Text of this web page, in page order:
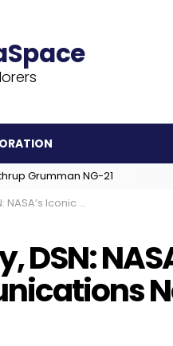
Grumman NG-21
Network Turns 50
DSN: